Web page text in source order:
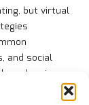
but virtual
and social
barriers
effectively.